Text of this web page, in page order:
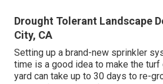
Drought Tolerant Landscape
City, CA
Setting up a brand-new sprinkler
time is a good idea to make the turf
yard can take up to 30 days to re-